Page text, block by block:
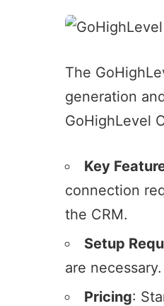
The
generation
GoHighLevel
Key
connection
the CRM.
Setup
are
Pricing: